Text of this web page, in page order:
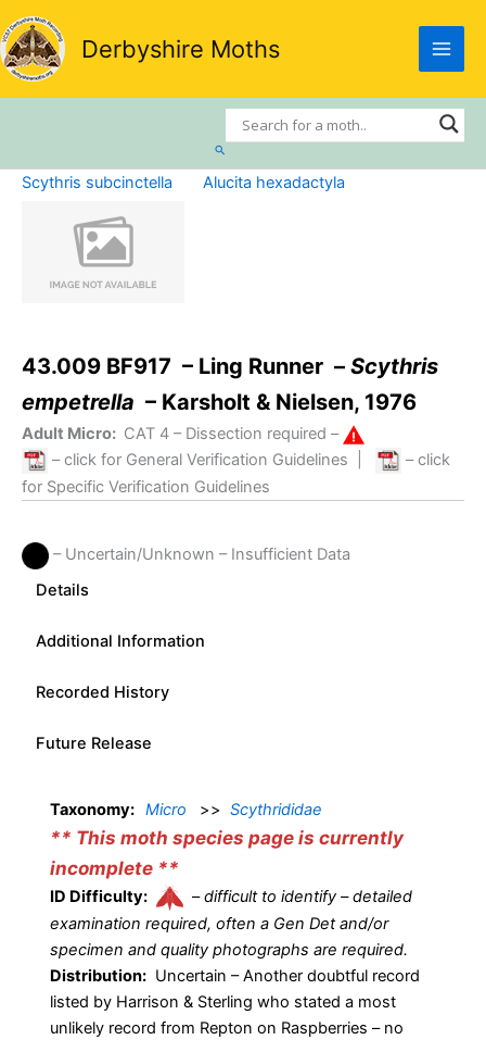
Skip
to
content
Derbyshire Moths
Search
Scythris subcinctella Alucita hexadactyla
43.009 BF917 – Ling Runner – Scythris
empetrella – Karsholt & Nielsen, 1976
Adult Micro: CAT 4 – Dissection required –
– click for General Verification Guidelines
– click
for Specific Verification Guidelines
– Uncertain/Unknown – Insufficient Data
Details
Additional Information
Recorded History
Future Release
Taxonomy: Micro >> Scythrididae
** This moth species page is currently
incomplete **
ID Difficulty: –difficult to identify – detailed
examination required, often a Gen Det and/or
specimen and quality photographs are required.
Distribution: Uncertain – Another doubtful record
listed by Harrison & Sterling who stated a most
unlikely record from Repton on Raspberries – no